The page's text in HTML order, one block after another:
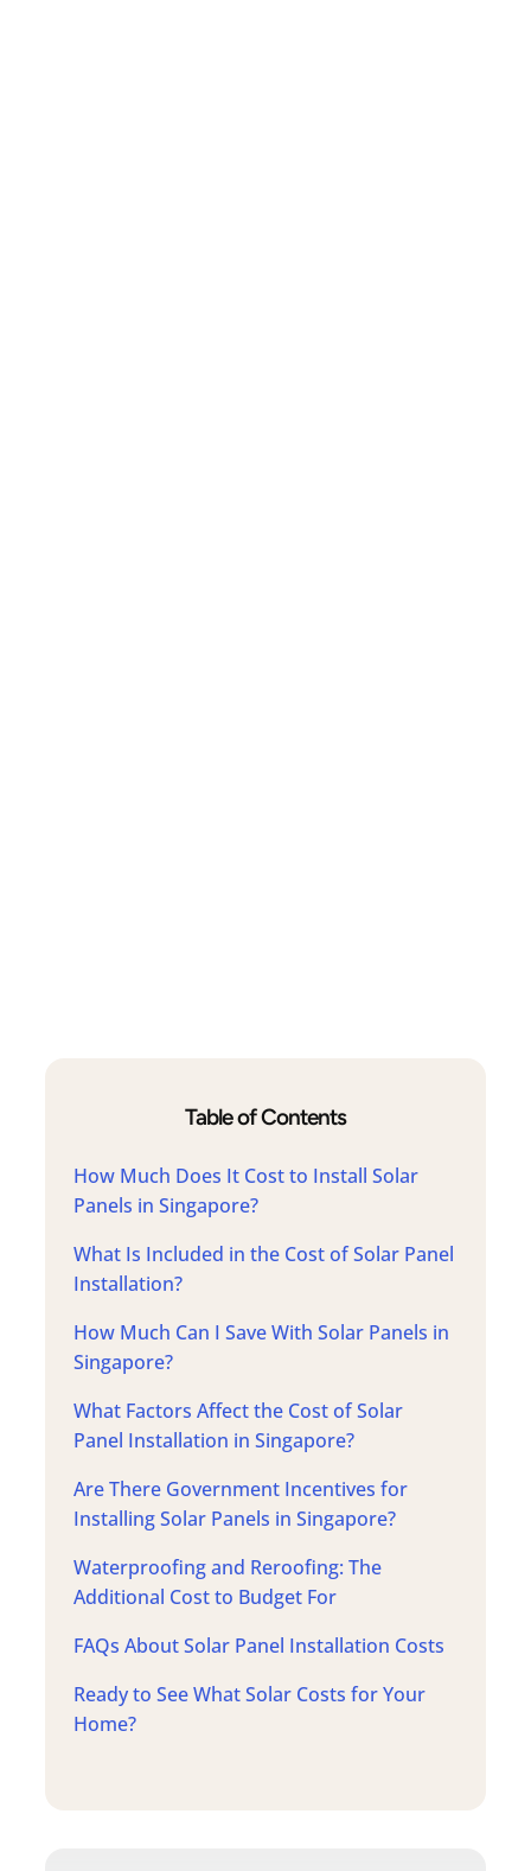
Table of Contents
How Much Does It Cost to Install Solar
Panels in Singapore?
What Is Included in the Cost of Solar Panel
Installation?
How Much Can I Save With Solar Panels in
Singapore?
What Factors Affect the Cost of Solar
Panel Installation in Singapore?
Are There Government Incentives for
Installing Solar Panels in Singapore?
Waterproofing and Reroofing: The
Additional Cost to Budget For
FAQs About Solar Panel Installation Costs
Ready to See What Solar Costs for Your
Home?